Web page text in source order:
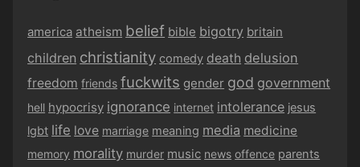
america atheism belief bible bigotry britain
children christianity comedy death delusion
freedom friends fuckwits gender god government
hell hypocrisy ignorance internet intolerance jesus
lgbt life love marriage meaning media medicine
memory morality murder music news offence parents